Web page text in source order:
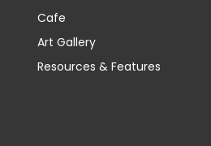
Cafe
Art Gallery
Resources & Features